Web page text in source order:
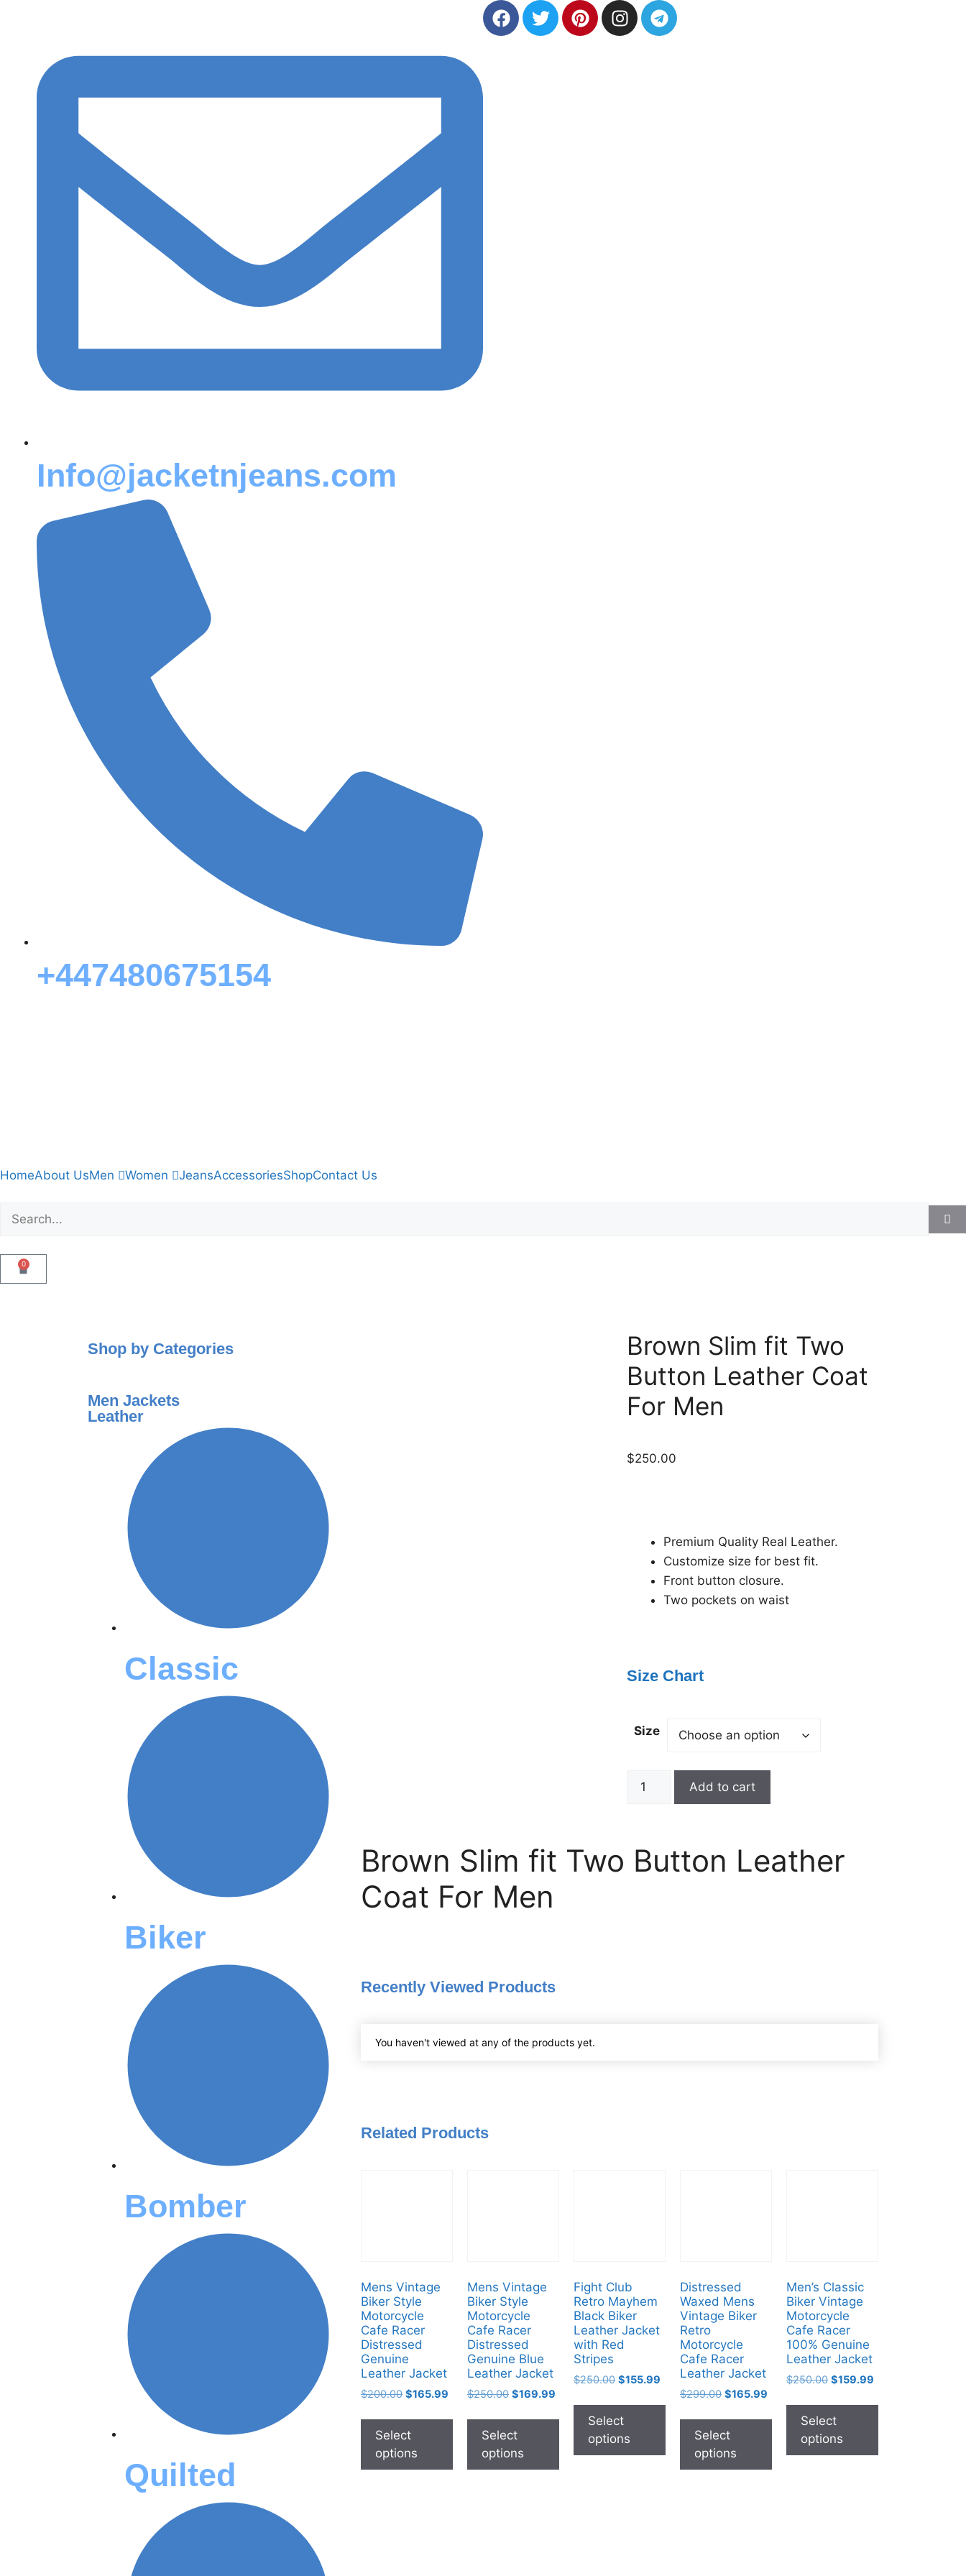
Info@jacketnjeans.com
+447480675154
HomeAbout UsMen Women JeansAccessoriesShopContact Us
0
Shop by Categories
Men Jackets
Leather
Classic
Biker
Bomber
Quilted
Brown Slim fit Two
Button Leather Coat
For Men
$250.00
Premium Quality Real Leather.
Customize size for best fit.
Front button closure.
Two pockets on waist
Size Chart
Size
Add to cart
Brown Slim fit Two Button Leather
Coat For Men
Recently Viewed Products
You haven't viewed at any of the products yet.
Related Products
Mens Vintage
Biker Style
Motorcycle
Cafe Racer
Distressed
Genuine
Leather Jacket
$200.00 $165.99
Select
options
Mens Vintage
Biker Style
Motorcycle
Cafe Racer
Distressed
Genuine Blue
Leather Jacket
$250.00 $169.99
Select
options
Fight Club
Retro Mayhem
Black Biker
Leather Jacket
with Red
Stripes
$250.00 $155.99
Select
options
Distressed
Waxed Mens
Vintage Biker
Retro
Motorcycle
Cafe Racer
Leather Jacket
$299.00 $165.99
Select
options
Men’s Classic
Biker Vintage
Motorcycle
Cafe Racer
100% Genuine
Leather Jacket
$250.00 $159.99
Select
options